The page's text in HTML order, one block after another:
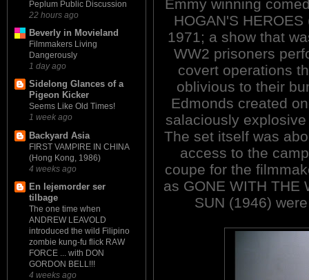
Peplum Public Discussion
22 hours ago
Beverly in Movieland
Filmmakers Living
Dangerously
1 day ago
Sidelong Glances of a
Pigeon Kicker
Seems Like Old Times!
1 week ago
Backyard Asia
FIRST VAMPIRE IN CHINA
(Hong Kong, 1986)
4 weeks ago
En lejemorder ser
tilbage
The one time when
ANDREW LEAVOLD
introduced the wild Filipino
zombie kung-fu flick RAW
FORCE ... with DON
GORDON BELL!!!
4 weeks ago
Emmy winning
HOGAN'S HEROES
1971; a show that
WW2 prisoners
covert operations
oblivious to their
Edmonds created
salaciously
The set itself was
access to the
coupe for the
as GONE WITH THE
SUN (1946)